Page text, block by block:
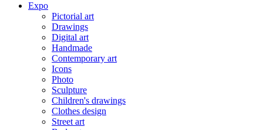
Expo
Pictorial art
Drawings
Digital art
Handmade
Contemporary art
Icons
Photo
Sculpture
Children's drawings
Clothes design
Street art